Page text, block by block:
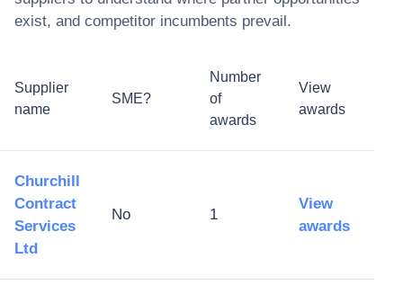
exist, and competitor incumbents prevail.
Supplier
name
SME?
Number
of
awards
View
awards
Churchill
Contract
Services
Ltd
No 1
View
awards